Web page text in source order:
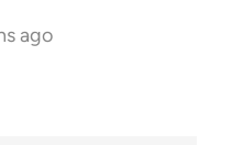
ago